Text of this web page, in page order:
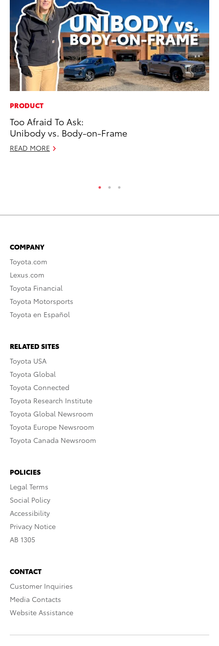
PRODUCT
Too Afraid To Ask:
Unibody vs. Body-on-Frame
READ MORE
COMPANY
Toyota.com
Lexus.com
Toyota Financial
Toyota Motorsports
Toyota en Español
RELATED SITES
Toyota USA
Toyota Global
Toyota Connected
Toyota Research Institute
Toyota Global Newsroom
Toyota Europe Newsroom
Toyota Canada Newsroom
POLICIES
Legal Terms
Social Policy
Accessibility
Privacy Notice
AB 1305
CONTACT
Customer Inquiries
Media Contacts
Website Assistance